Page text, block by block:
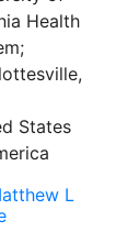
Health
States
L